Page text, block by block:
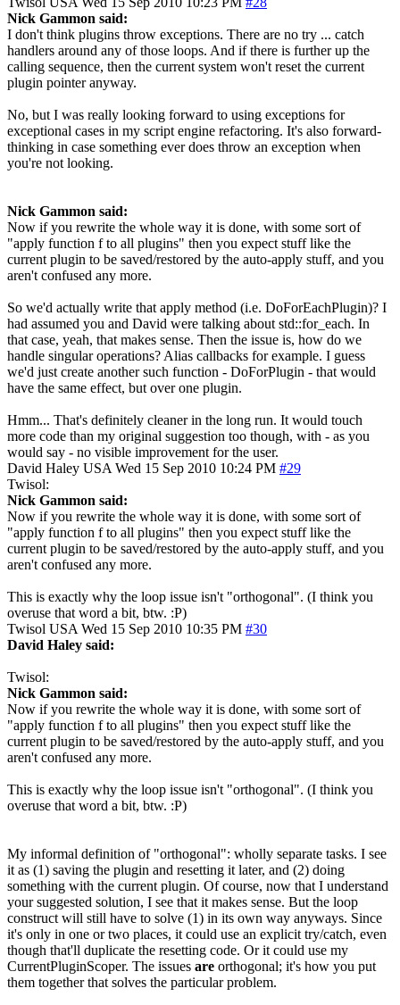
Nick Gammon said:
I don't think plugins throw exceptions. There are no try ... catch
handlers around any of those loops. And if there is further up the
calling sequence, then the current system won't reset the current
plugin pointer anyway.
No, but I was really looking forward to using exceptions for
exceptional cases in my script engine refactoring. It's also forward-
thinking in case something ever does throw an exception when
you're not looking.
Nick Gammon said:
Now if you rewrite the whole way it is done, with some sort of
"apply function f to all plugins" then you expect stuff like the
current plugin to be saved/restored by the auto-apply stuff, and you
aren't confused any more.
So we'd actually write that apply method (i.e. DoForEachPlugin)? I
had assumed you and David were talking about std::for_each. In
that case, yeah, that makes sense. Then the issue is, how do we
handle singular operations? Alias callbacks for example. I guess
we'd just create another such function - DoForPlugin - that would
have the same effect, but over one plugin.
Hmm... That's definitely cleaner in the long run. It would touch
more code than my original suggestion too though, with - as you
would say - no visible improvement for the user.
David Haley USA Wed 15 Sep 2010 10:24 PM #29
Twisol:
Nick Gammon said:
Now if you rewrite the whole way it is done, with some sort of
"apply function f to all plugins" then you expect stuff like the
current plugin to be saved/restored by the auto-apply stuff, and you
aren't confused any more.
This is exactly why the loop issue isn't "orthogonal". (I think you
overuse that word a bit, btw. :P)
Twisol USA Wed 15 Sep 2010 10:35 PM #30
David Haley said:
Twisol:
Nick Gammon said:
Now if you rewrite the whole way it is done, with some sort of
"apply function f to all plugins" then you expect stuff like the
current plugin to be saved/restored by the auto-apply stuff, and you
aren't confused any more.
This is exactly why the loop issue isn't "orthogonal". (I think you
overuse that word a bit, btw. :P)
My informal definition of "orthogonal": wholly separate tasks. I see
it as (1) saving the plugin and resetting it later, and (2) doing
something with the current plugin. Of course, now that I understand
your suggested solution, I see that it makes sense. But the loop
construct will still have to solve (1) in its own way anyways. Since
it's only in one or two places, it could use an explicit try/catch, even
though that'll duplicate the resetting code. Or it could use my
CurrentPluginScoper. The issues are orthogonal; it's how you put
them together that solves the particular problem.